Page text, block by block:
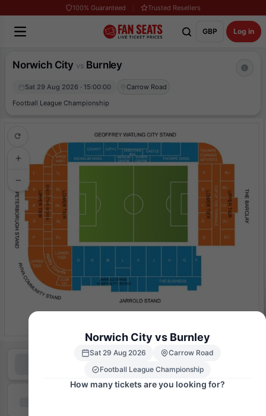
100% Guaranteed Trusted Resellers
GBP Log in
Norwich City vs Burnley
Sat 29 Aug 2026 · 15:00:00
Carrow Road
Football League Championship
Norwich City vs Burnley
Sat 29 Aug 2026
Carrow Road
Football League Championship
How many tickets are you looking for?